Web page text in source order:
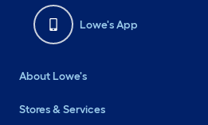
Lowe's App
About Lowe's
Stores & Services